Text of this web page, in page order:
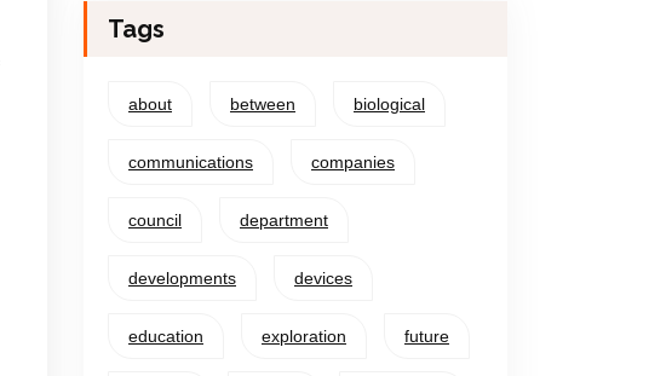
Tags
about between biological
communications companies
council department
developments devices
education exploration future